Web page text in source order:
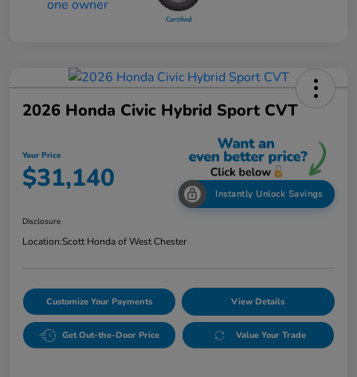
2026 Honda Civic Hybrid Sport CVT
Your Price
$31,140 Instantly Unlock Savings
Disclosure
Location:Scott Honda of West Chester
Customize Your Payments View Details
Get Out-the-Door Price Value Your Trade